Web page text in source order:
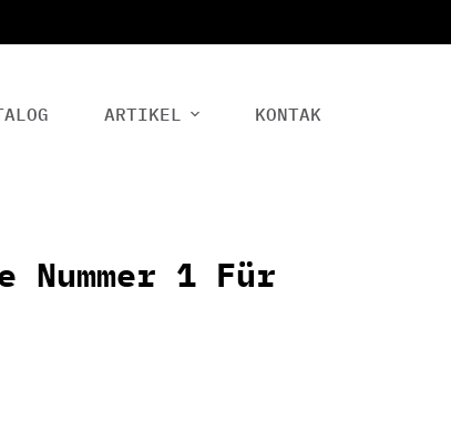
ARTIKEL KONTAK
Nummer 1 Für